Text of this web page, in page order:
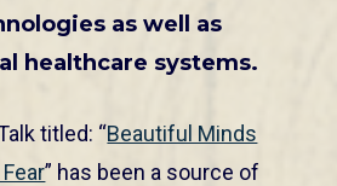
as well as
healthcare systems.
titled: “Beautiful Minds
” has been a source of